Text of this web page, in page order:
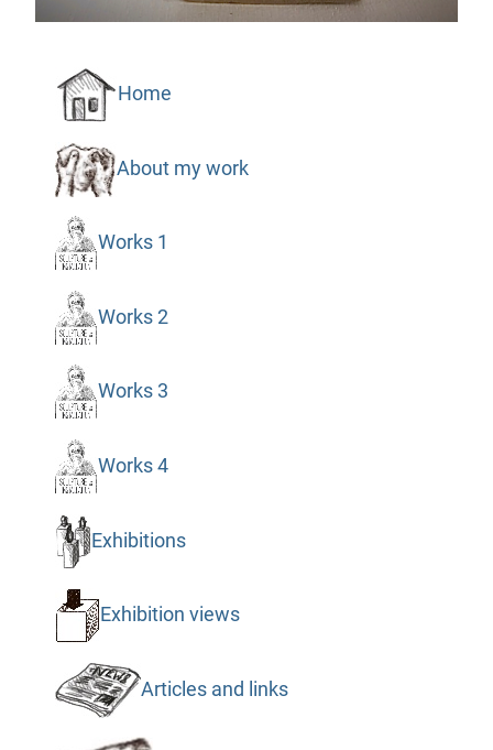
Home
About my work
Works 1
Works 2
Works 3
Works 4
Exhibitions
Exhibition views
Articles and links